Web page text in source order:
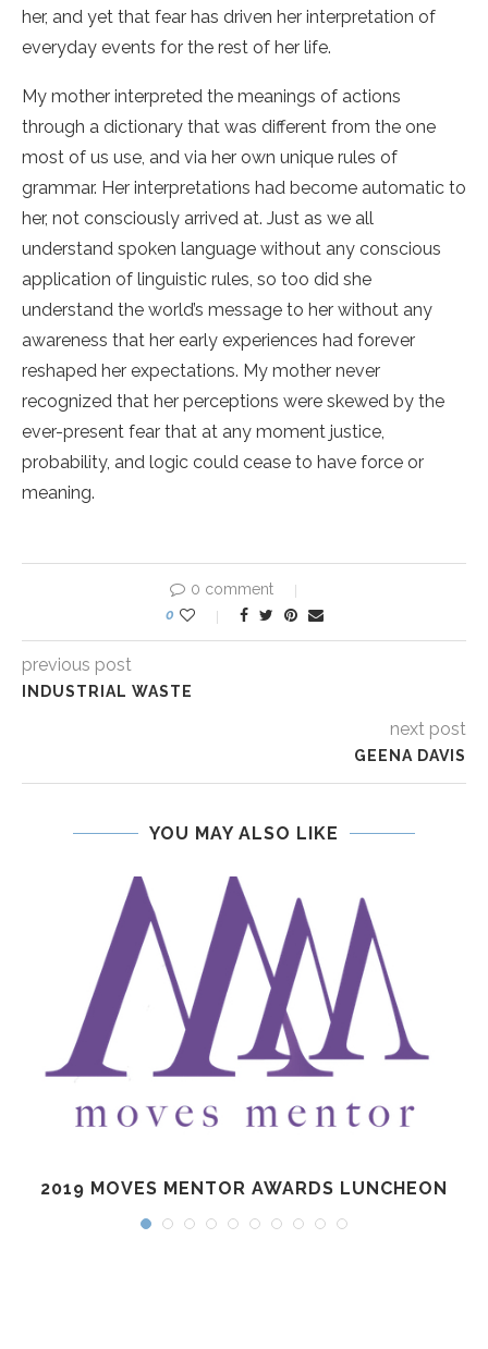
her, and yet that fear has driven her interpretation of
everyday events for the rest of her life.
My mother interpreted the meanings of actions
through a dictionary that was different from the one
most of us use, and via her own unique rules of
grammar. Her interpretations had become automatic to
her, not consciously arrived at. Just as we all
understand spoken language without any conscious
application of linguistic rules, so too did she
understand the world’s message to her without any
awareness that her early experiences had forever
reshaped her expectations. My mother never
recognized that her perceptions were skewed by the
ever-present fear that at any moment justice,
probability, and logic could cease to have force or
meaning.
0 comment
0
previous post
INDUSTRIAL WASTE
next post
GEENA DAVIS
YOU MAY ALSO LIKE
2019 MOVES MENTOR AWARDS LUNCHEON